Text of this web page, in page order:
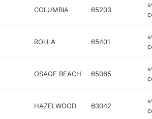
COLUMBIA 65203
ROLLA 65401
OSAGE BEACH 65065
HAZELWOOD 63042